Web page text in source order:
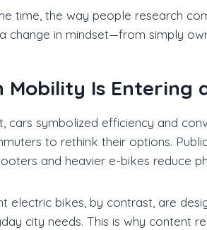
time, the way people research
change in mindset—from simply
Mobility Is Entering
cars symbolized efficiency and
to rethink their options.
and heavier e-bikes reduce
electric bikes, by contrast, are
city needs. This is why content